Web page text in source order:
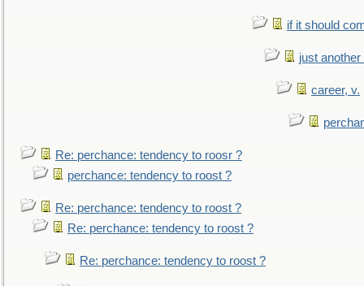
if it should
just
career, v.
Re: perchance: tendency to roosr ?
perchance: tendency to roost ?
Re: perchance: tendency to roost ?
Re: perchance: tendency to roost ?
Re: perchance: tendency to roost ?